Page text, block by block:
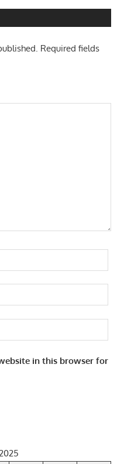
Required fields
in this browser for